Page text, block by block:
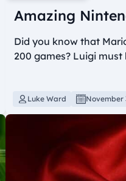
Amazing
Did you know that
200 games? Luigi must
Luke Ward November